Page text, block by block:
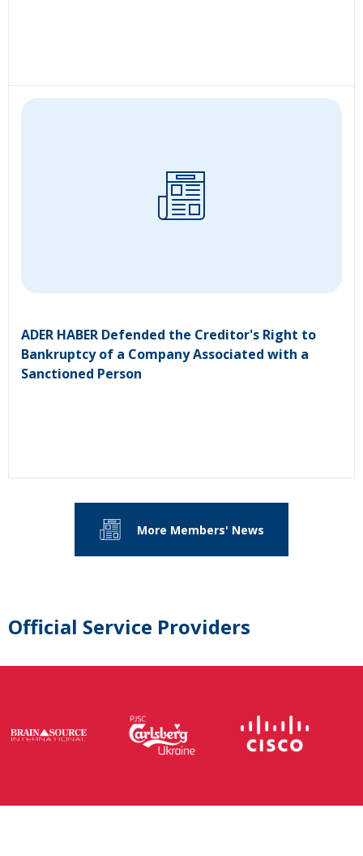
ADER HABER Defended the Creditor's Right to
Bankruptcy of a Company Associated with a
Sanctioned Person
More Members' News
Official Service Providers